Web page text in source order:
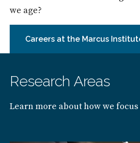
we age?
Careers at the Marcus
Research Areas
Learn more about how we